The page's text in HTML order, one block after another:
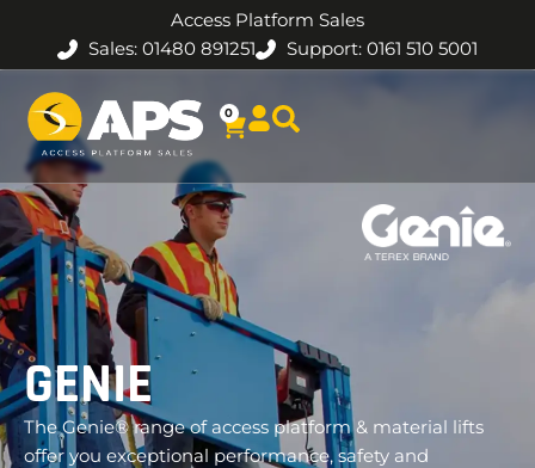
Access Platform Sales
Sales: 01480 891251
Support: 0161 510 5001
0
GENIE
The Genie® range of access platform & material lifts
offer you exceptional performance, safety and